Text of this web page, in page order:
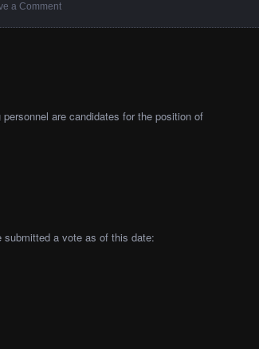
a Comment
are candidates for the position of
submitted a vote as of this date: